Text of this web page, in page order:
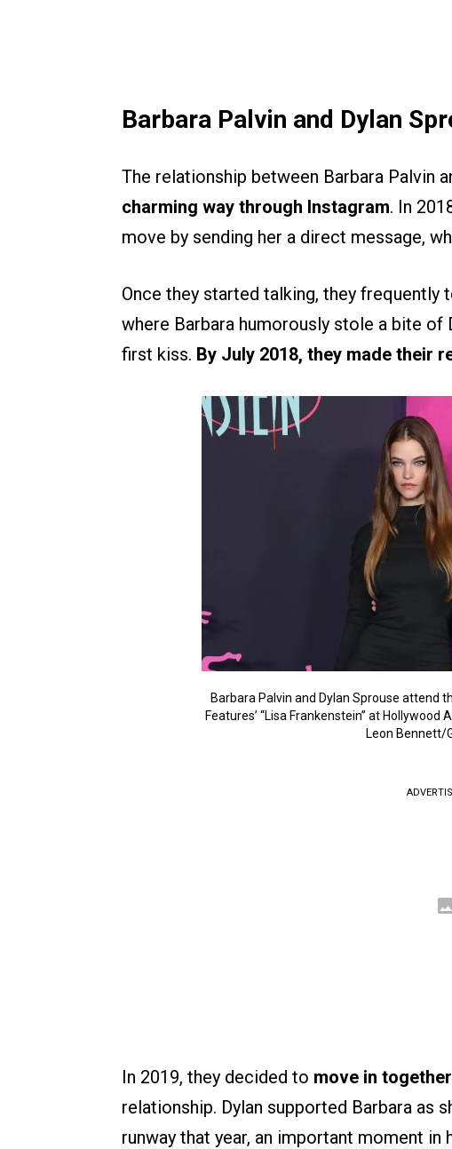
Barbara Palvin and Dylan
The relationship between Barbara Palvin
charming way through Instagram. In
move by sending her a direct message,
Once they started talking, they frequently
where Barbara humorously stole a bite of
first kiss. By July 2018, they made their
Barbara Palvin and Dylan Sprouse attend
Features’ “Lisa Frankenstein” at
Leon Bennett/
In 2019, they decided to move in
relationship. Dylan supported Barbara as
runway that year, an important moment in